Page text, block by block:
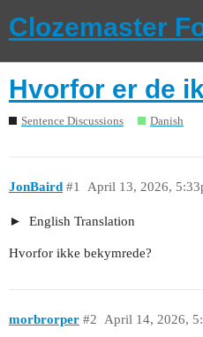
Clozemaster
Hvorfor er de
Sentence Discussions Danish
JonBaird April 13, 2026,
#1
English Translation
Hvorfor ikke bekymrede?
morbrorper April 14, 2026,
#2